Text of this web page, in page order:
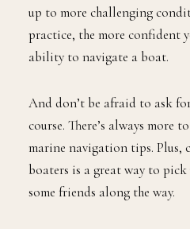
up to more challenging
practice, the more confident
ability to navigate a boat.
And don’t be afraid to ask
course. There’s always more
marine navigation tips. Plus,
boaters is a great way to
some friends along the way.